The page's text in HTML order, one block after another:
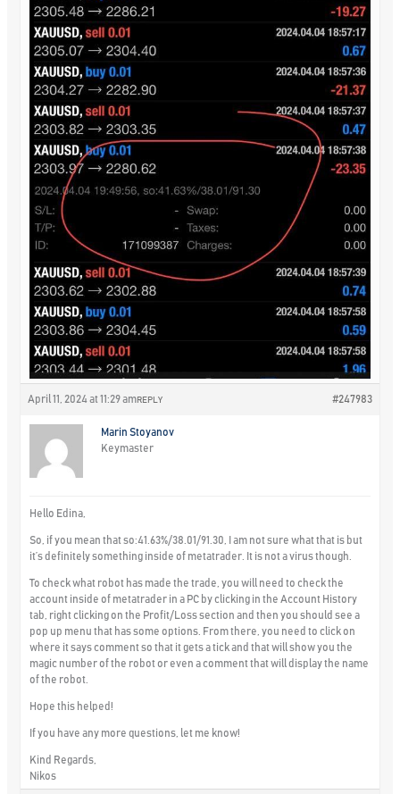
April 11, 2024 at 11:29 am #247983
REPLY
Marin Stoyanov
Keymaster
Hello Edina,
So, if you mean that so:41.63%/38.01/91.30, I am not sure what that is but
it’s definitely something inside of metatrader. It is not a virus though.
To check what robot has made the trade, you will need to check the
account inside of metatrader in a PC by clicking in the Account History
tab, right clicking on the Profit/Loss section and then you should see a
pop up menu that has some options. From there, you need to click on
where it says comment so that it gets a tick and that will show you the
magic number of the robot or even a comment that will display the name
of the robot.
Hope this helped!
If you have any more questions, let me know!
Kind Regards,
Nikos